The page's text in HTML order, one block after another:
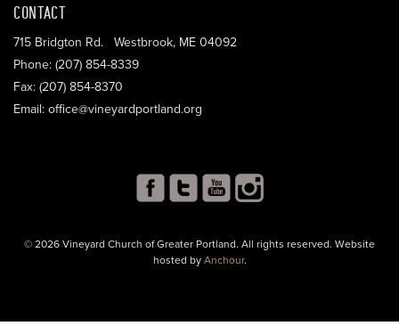
CONTACT
715 Bridgton Rd. Westbrook, ME 04092
Phone: (207) 854-8339
Fax: (207) 854-8370
Email: office@vineyardportland.org
© 2026 Vineyard Church of Greater Portland. All rights reserved. Website
hosted by Anchour.